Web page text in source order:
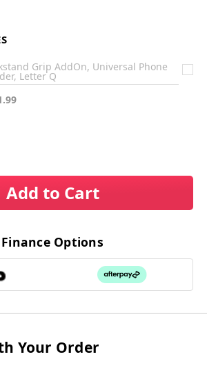
Grip AddOn, Universal Phone
Letter Q
Add to Cart
Finance Options
Your Order